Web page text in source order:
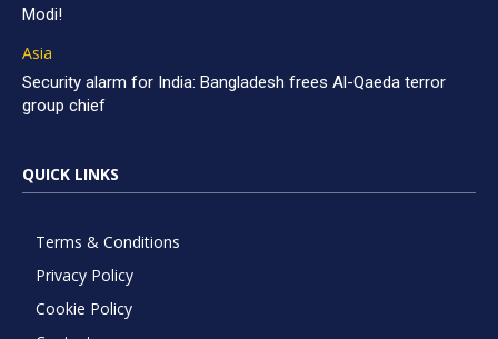
Modi!
Asia
Security alarm for India: Bangladesh frees Al-Qaeda terror
group chief
QUICK LINKS
Terms & Conditions
Privacy Policy
Cookie Policy